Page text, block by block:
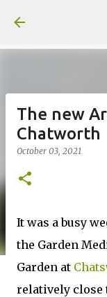
The new
Chatworth
October 03, 2021
It was a busy
the Garden
Garden at
relatively close